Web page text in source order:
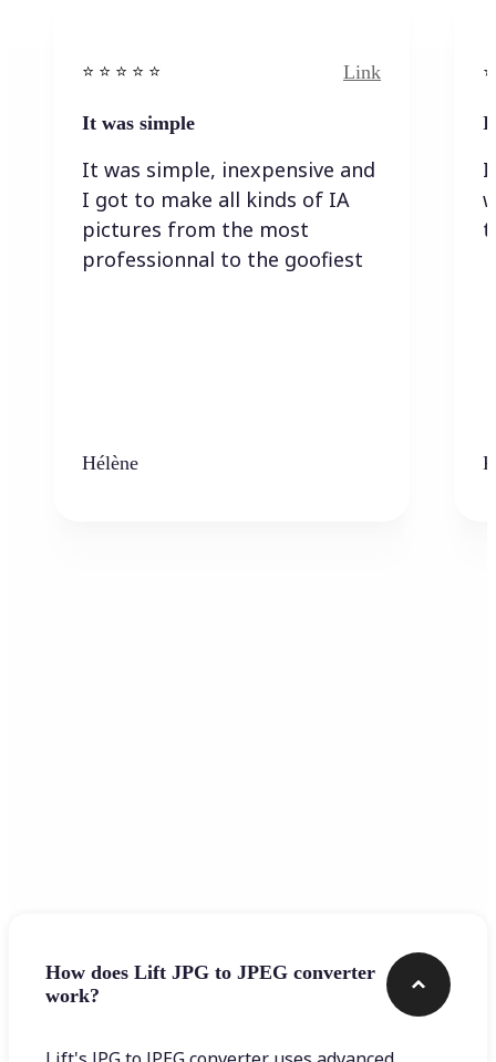
⭐️ ⭐️ ⭐️ ⭐ ⭐️ Link
It was simple
It was simple, inexpensive and
I got to make all kinds of IA
pictures from the most
professionnal to the goofiest
Hélène
I
I
How does Lift JPG to JPEG converter
work?